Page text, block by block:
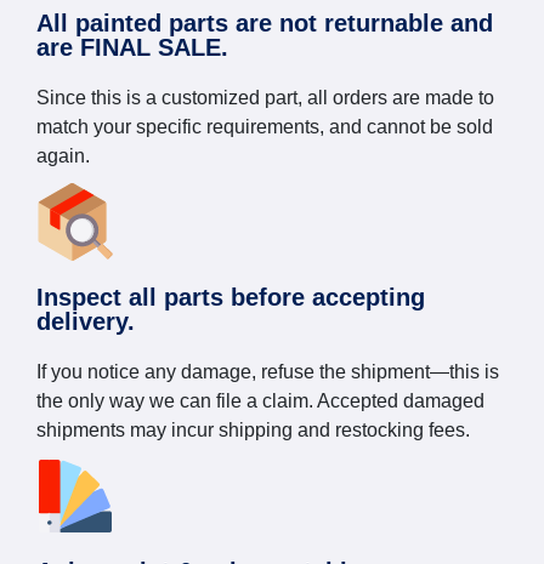
All painted parts are not returnable and
are FINAL SALE.
Since this is a customized part, all orders are made to
match your specific requirements, and cannot be sold
again.
Inspect all parts before accepting
delivery.
If you notice any damage, refuse the shipment—this is
the only way we can file a claim. Accepted damaged
shipments may incur shipping and restocking fees.